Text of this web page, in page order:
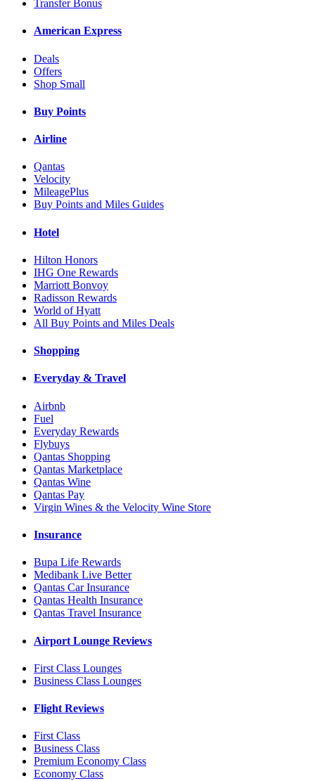
Transfer Bonus
American Express
Deals
Offers
Shop Small
Buy Points
Airline
Qantas
Velocity
MileagePlus
Buy Points and Miles Guides
Hotel
Hilton Honors
IHG One Rewards
Marriott Bonvoy
Radisson Rewards
World of Hyatt
All Buy Points and Miles Deals
Shopping
Everyday & Travel
Airbnb
Fuel
Everyday Rewards
Flybuys
Qantas Shopping
Qantas Marketplace
Qantas Wine
Qantas Pay
Virgin Wines & the Velocity Wine Store
Insurance
Bupa Life Rewards
Medibank Live Better
Qantas Car Insurance
Qantas Health Insurance
Qantas Travel Insurance
Airport Lounge Reviews
First Class Lounges
Business Class Lounges
Flight Reviews
First Class
Business Class
Premium Economy Class
Economy Class